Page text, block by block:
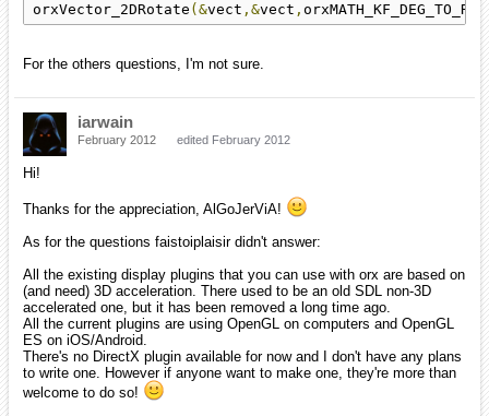
orxVector_2DRotate (&vect ,&vect ,
For the others questions, I'm not sure.
iarwain
February 2012 edited February 2012
Hi!
Thanks for the appreciation, AlGoJerViA!
As for the questions faistoiplaisir didn't answer:
All the existing display plugins that you can use with orx are based on
(and need) 3D acceleration. There used to be an old SDL non-3D
accelerated one, but it has been removed a long time ago.
All the current plugins are using OpenGL on computers and OpenGL
ES on iOS/Android.
There's no DirectX plugin available for now and I don't have any plans
to write one. However if anyone want to make one, they're more than
welcome to do so!